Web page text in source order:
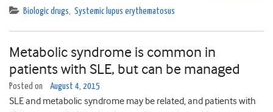
Biologic drugs, Systemic lupus erythematosus
Metabolic syndrome is common in
patients with SLE, but can be managed
Posted on August 4, 2015
SLE and metabolic syndrome may be related, and patients with